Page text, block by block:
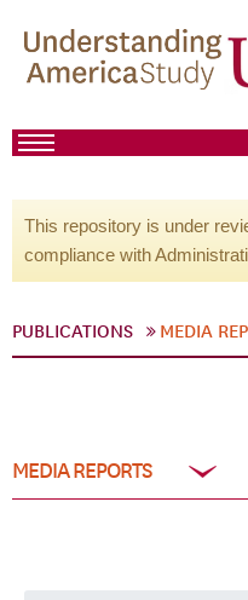
This repository is under
compliance with
PUBLICATIONS MEDIA
MEDIA REPORTS